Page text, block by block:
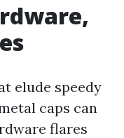
elude speedy
caps can
flares